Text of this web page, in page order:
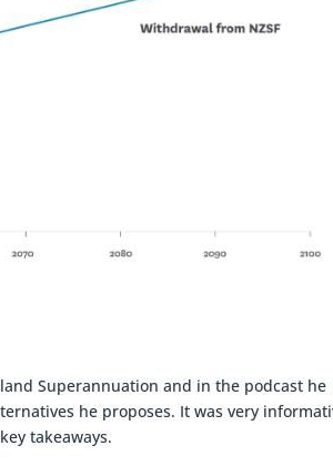
Superannuation and in the podcast he
he proposes. It was very
takeaways.